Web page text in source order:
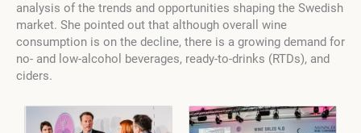
analysis of the trends and opportunities shaping the Swedish
market. She pointed out that although overall wine
consumption is on the decline, there is a growing demand for
no- and low-alcohol beverages, ready-to-drinks (RTDs), and
ciders.